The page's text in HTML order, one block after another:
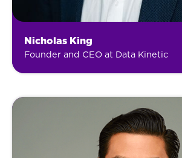
Nicholas King
Founder and CEO at Data Kinetic